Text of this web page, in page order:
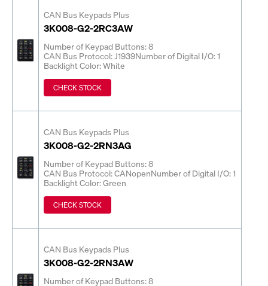
CAN Bus Keypads Plus
3K008-G2-2RC3AW
Number of Keypad Buttons: 8
CAN Bus Protocol: J1939Number of Digital I/O: 1
Backlight Color: White
CHECK STOCK
CAN Bus Keypads Plus
3K008-G2-2RN3AG
Number of Keypad Buttons: 8
CAN Bus Protocol: CANopenNumber of Digital I/O: 1
Backlight Color: Green
CHECK STOCK
CAN Bus Keypads Plus
3K008-G2-2RN3AW
Number of Keypad Buttons: 8